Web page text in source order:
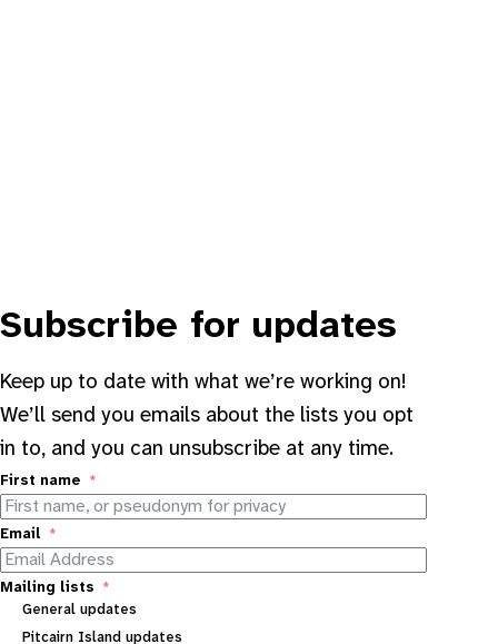
Subscribe for updates
Keep up to date with what we’re working on!
We’ll send you emails about the lists you opt
in to, and you can unsubscribe at any time.
First name
Email
Mailing lists
General updates
Pitcairn Island updates